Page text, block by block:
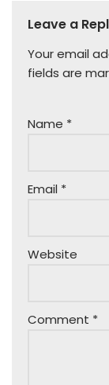
Leave a
Your email
fields are
Name *
Email *
Website
Comment *